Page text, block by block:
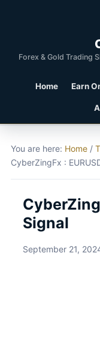
Forex & Gold Trading
Home Earn
You are here: Home /
CyberZingFx :
Signal
September 21,